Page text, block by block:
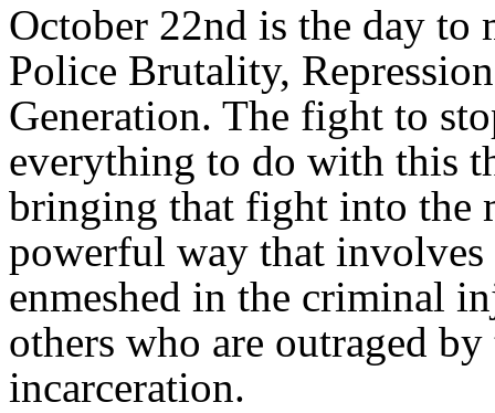
October 22nd is the day to
Police Brutality,
Generation. The fight to
everything to do with this
bringing that fight into the
powerful way that involves
enmeshed in the criminal
others who are outraged
incarceration.